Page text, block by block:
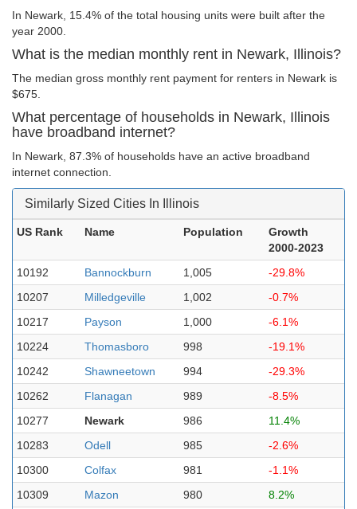
In Newark, 15.4% of the total housing units were built after the
year 2000.
What is the median monthly rent in Newark, Illinois?
The median gross monthly rent payment for renters in Newark is
$675.
What percentage of households in Newark, Illinois
have broadband internet?
In Newark, 87.3% of households have an active broadband
internet connection.
Similarly Sized Cities In Illinois
US Rank Name Population
Growth
2000-2023
10192
Bannockburn 1,005
-29.8%
10207
Milledgeville 1,002
-0.7%
10217
Payson 1,000
-6.1%
10224
Thomasboro 998
-19.1%
10242
Shawneetown 994
-29.3%
10262
Flanagan 989
-8.5%
10277
Newark 986
11.4%
10283
Odell 985
-2.6%
10300
Colfax 981
-1.1%
10309
Mazon 980
8.2%